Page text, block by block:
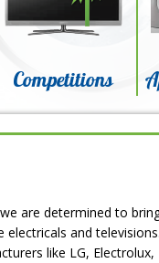
Competitions
are determined to
electricals and
like LG,